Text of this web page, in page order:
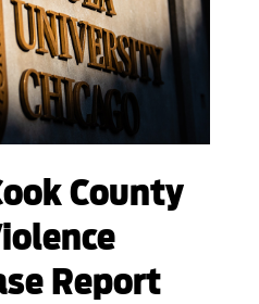
County
Report